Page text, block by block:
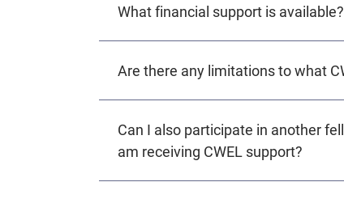
What financial support is available?
Are there any limitations to what
Can I also participate in another
am receiving CWEL support?